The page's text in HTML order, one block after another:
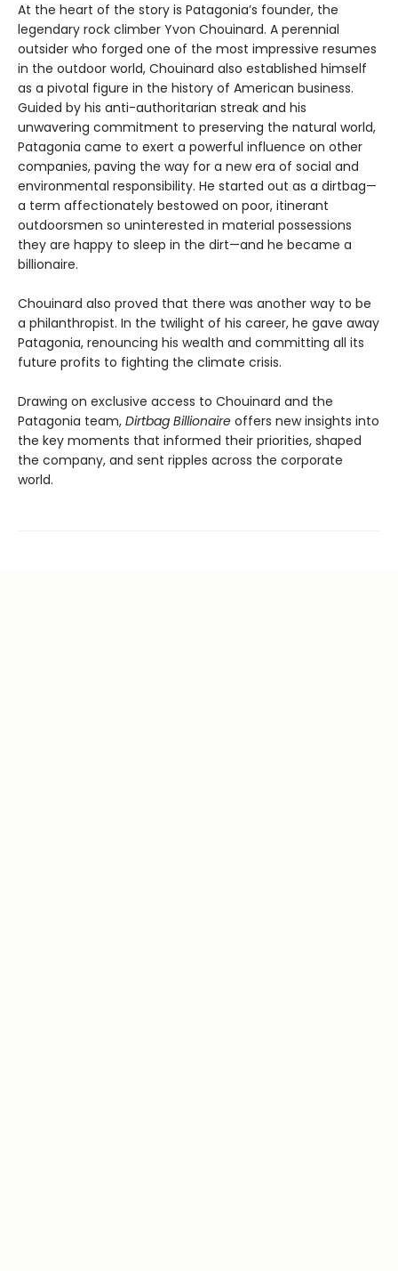
At the heart of the story is Patagonia’s founder, the
legendary rock climber Yvon Chouinard. A perennial
outsider who forged one of the most impressive resumes
in the outdoor world, Chouinard also established himself
as a pivotal figure in the history of American business.
Guided by his anti-authoritarian streak and his
unwavering commitment to preserving the natural world,
Patagonia came to exert a powerful influence on other
companies, paving the way for a new era of social and
environmental responsibility. He started out as a dirtbag—
a term affectionately bestowed on poor, itinerant
outdoorsmen so uninterested in material possessions
they are happy to sleep in the dirt—and he became a
billionaire.
Chouinard also proved that there was another way to be
a philanthropist. In the twilight of his career, he gave away
Patagonia, renouncing his wealth and committing all its
future profits to fighting the climate crisis.
Drawing on exclusive access to Chouinard and the
Patagonia team, Dirtbag Billionaire offers new insights into
the key moments that informed their priorities, shaped
the company, and sent ripples across the corporate
world.